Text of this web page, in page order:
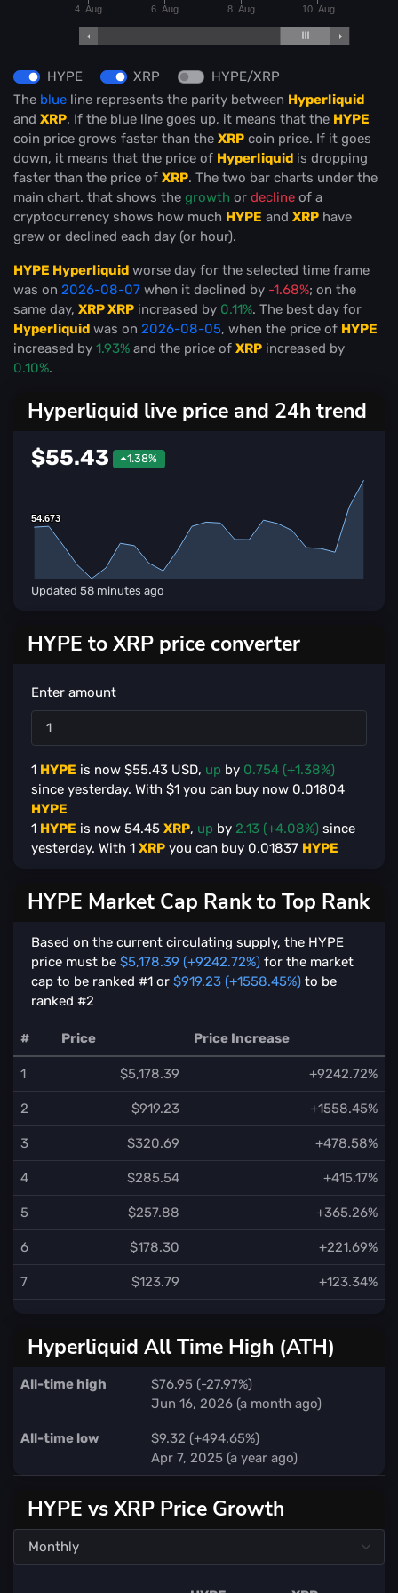
4. Aug 6. Aug 8. Aug 10. Aug
HYPE XRP
HYPE/XRP
The blue line represents the parity between Hyperliquid
and XRP. If the blue line goes up, it means that the HYPE
coin price grows faster than the XRP coin price. If it goes
down, it means that the price of Hyperliquid is dropping
faster than the price of XRP. The two bar charts under the
main chart. that shows the growth or decline of a
cryptocurrency shows how much HYPE and XRP have
grew or declined each day (or hour).
HYPE Hyperliquid worse day for the selected time frame
was on 2026-08-07 when it declined by -1.68%; on the
same day, XRP XRP increased by 0.11%. The best day for
Hyperliquid was on 2026-08-05, when the price of HYPE
increased by 1.93% and the price of XRP increased by
0.10%.
Hyperliquid live price and 24h trend
$55.43 1.38%
54.673
54.673
Updated 58 minutes ago
HYPE to XRP price converter
Enter amount
1 HYPE is now $55.43 USD, up by 0.754 (+1.38%)
since yesterday. With $1 you can buy now 0.01804
HYPE
1 HYPE is now 54.45 XRP, up by 2.13 (+4.08%) since
yesterday. With 1 XRP you can buy 0.01837 HYPE
HYPE Market Cap Rank to Top Rank
Based on the current circulating supply, the HYPE
price must be $5,178.39 (+9242.72%) for the market
cap to be ranked #1 or $919.23 (+1558.45%) to be
ranked #2
# Price Price Increase
1 $5,178.39 +9242.72%
2 $919.23 +1558.45%
3 $320.69 +478.58%
4 $285.54 +415.17%
5 $257.88 +365.26%
6 $178.30 +221.69%
7 $123.79 +123.34%
Hyperliquid All Time High (ATH)
All-time high
$76.95 (-27.97%)
Jun 16, 2026 (a month ago)
All-time low
$9.32 (+494.65%)
Apr 7, 2025 (a year ago)
HYPE vs XRP Price Growth